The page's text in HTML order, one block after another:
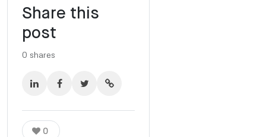
Share this
post
0 shares
0